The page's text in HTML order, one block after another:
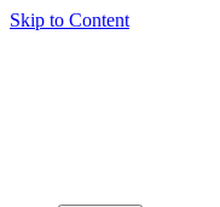
Skip to Content